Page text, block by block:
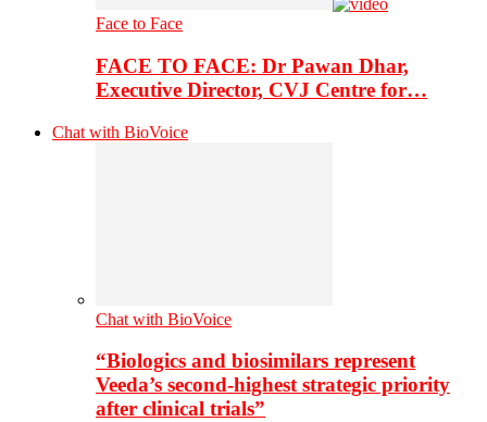
Face to Face
FACE TO FACE: Dr Pawan Dhar,
Executive Director, CVJ Centre for…
Chat with BioVoice
Chat with BioVoice
“Biologics and biosimilars represent
Veeda’s second-highest strategic priority
after clinical trials”